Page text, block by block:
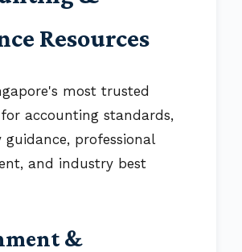
Resources
most trusted
for accounting standards,
guidance, professional
and industry best
&